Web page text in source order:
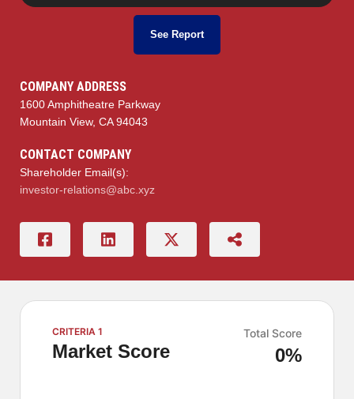
See Report
COMPANY ADDRESS
1600 Amphitheatre Parkway
Mountain View, CA 94043
CONTACT COMPANY
Shareholder Email(s):
investor-relations@abc.xyz
CRITERIA 1
Market Score
Total Score
0%